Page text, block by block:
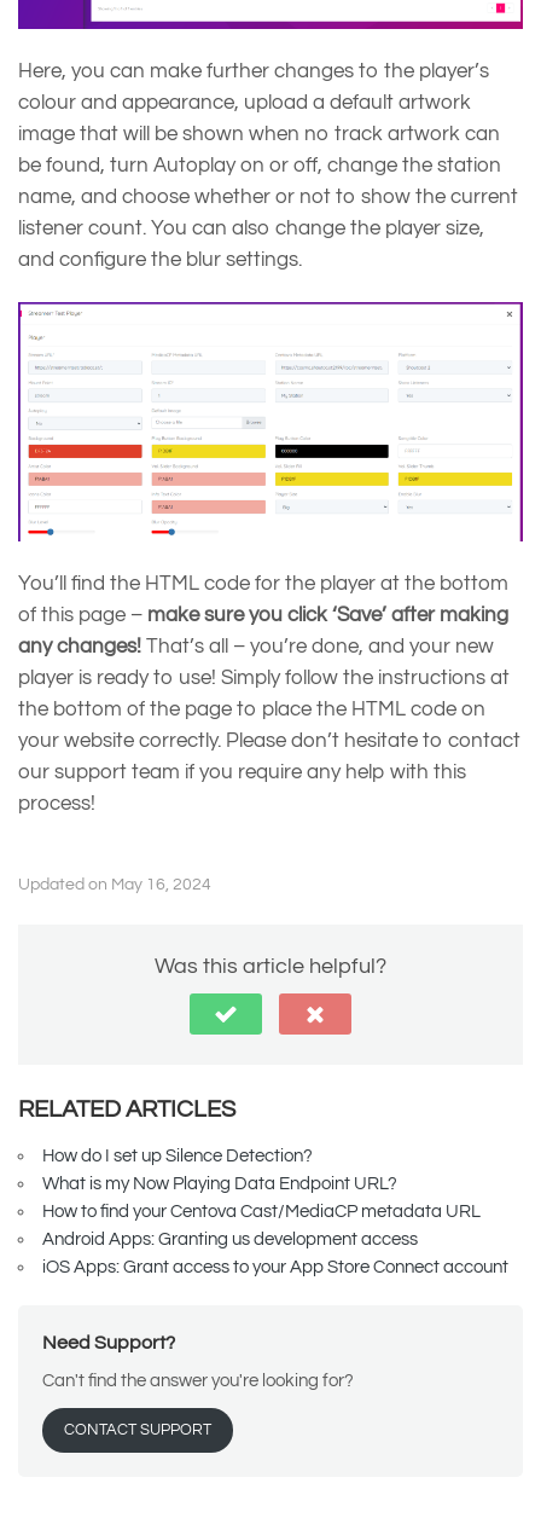
Here, you can make further changes to the player’s
colour and appearance, upload a default artwork
image that will be shown when no track artwork can
be found, turn Autoplay on or off, change the station
name, and choose whether or not to show the current
listener count. You can also change the player size,
and configure the blur settings.
You’ll find the HTML code for the player at the bottom
of this page – make sure you click ‘Save’ after making
any changes! That’s all – you’re done, and your new
player is ready to use! Simply follow the instructions at
the bottom of the page to place the HTML code on
your website correctly. Please don’t hesitate to contact
our support team if you require any help with this
process!
Updated on May 16, 2024
Was this article helpful?
RELATED ARTICLES
How do I set up Silence Detection?
What is my Now Playing Data Endpoint URL?
How to find your Centova Cast/MediaCP metadata URL
Android Apps: Granting us development access
iOS Apps: Grant access to your App Store Connect account
Need Support?
Can't find the answer you're looking for?
CONTACT SUPPORT